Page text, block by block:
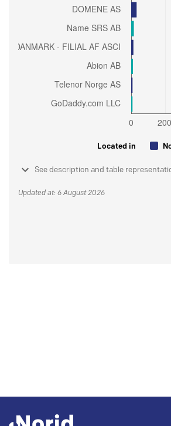
Located in
See description and table
Updated at: 6 August 2026